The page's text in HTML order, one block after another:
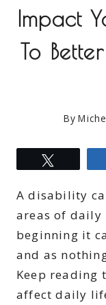
Impact
To
By
A disability
areas of daily
beginning it
and as
Keep reading
affect daily